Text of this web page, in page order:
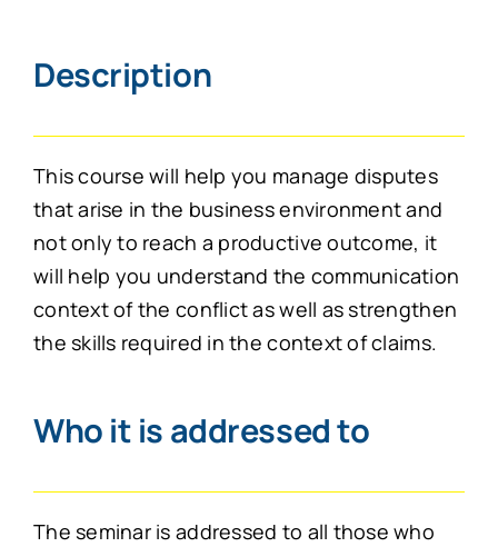
Description
This course will help you manage disputes
that arise in the business environment and
not only to reach a productive outcome, it
will help you understand the communication
context of the conflict as well as strengthen
the skills required in the context of claims.
Who it is addressed to
The seminar is addressed to all those who